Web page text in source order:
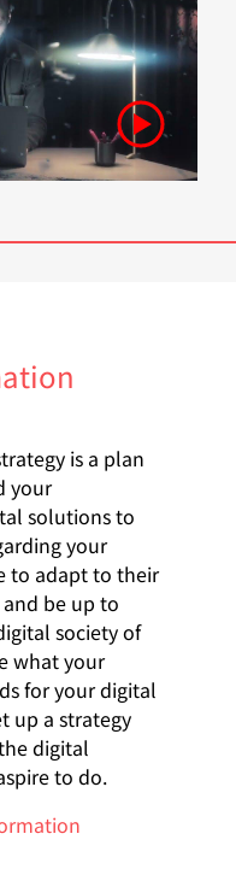
is a plan
your
solutions to
your
to adapt to their
be up to
society of
what your
for your digital
up a strategy
digital
to do.